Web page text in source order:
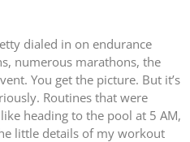
dialed in on endurance
numerous marathons, the
You get the picture. But it’s
Routines that were
heading to the pool at 5 AM,
little details of my workout